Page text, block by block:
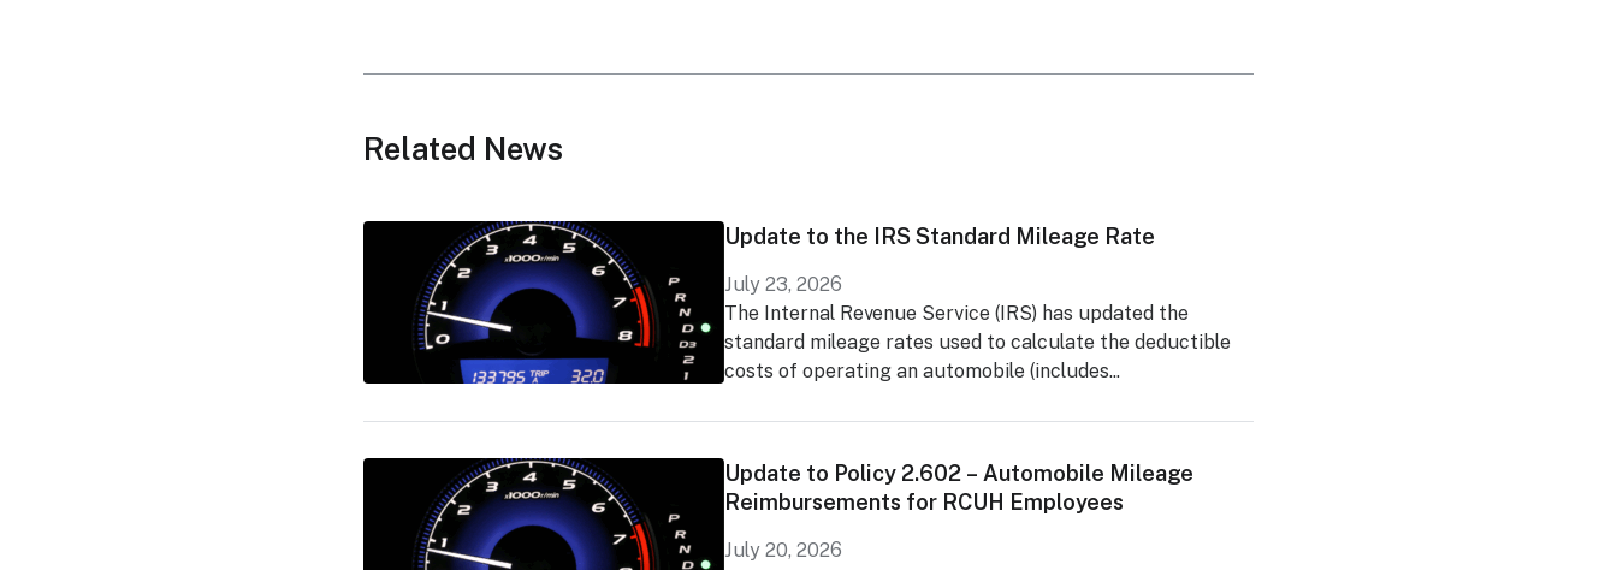
Related News
Update to the IRS Standard Mileage Rate
July 23, 2026
The Internal Revenue Service (IRS) has updated the
standard mileage rates used to calculate the deductible
costs of operating an automobile (includes...
Update to Policy 2.602 – Automobile Mileage
Reimbursements for RCUH Employees
July 20, 2026